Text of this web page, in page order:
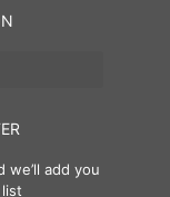
we’ll add you